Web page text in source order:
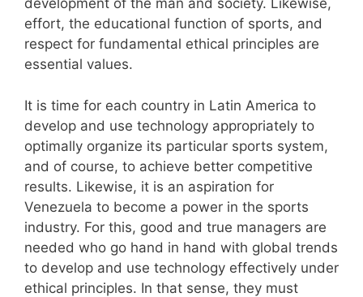
development of the man and society. Likewise,
effort, the educational function of sports, and
respect for fundamental ethical principles are
essential values.
It is time for each country in Latin America to
develop and use technology appropriately to
optimally organize its particular sports system,
and of course, to achieve better competitive
results. Likewise, it is an aspiration for
Venezuela to become a power in the sports
industry. For this, good and true managers are
needed who go hand in hand with global trends
to develop and use technology effectively under
ethical principles. In that sense, they must